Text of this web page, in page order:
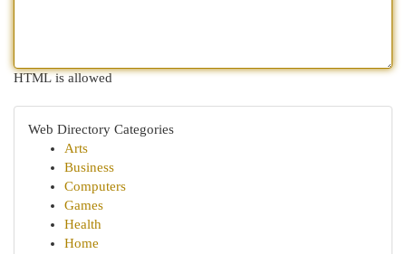
HTML is allowed
Web Directory Categories
Arts
Business
Computers
Games
Health
Home